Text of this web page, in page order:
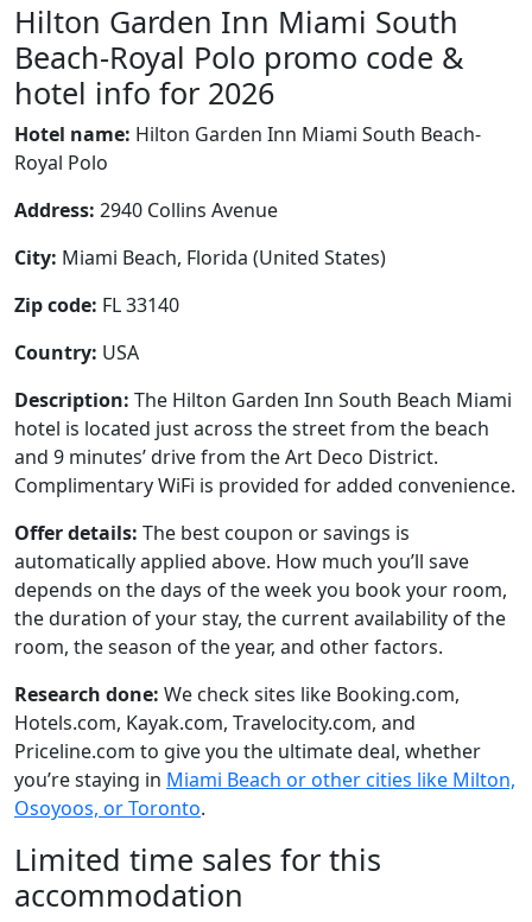
Hilton Garden Inn Miami South
Beach-Royal Polo promo code &
hotel info for 2026
Hotel name: Hilton Garden Inn Miami South Beach-
Royal Polo
Address: 2940 Collins Avenue
City: Miami Beach, Florida (United States)
Zip code: FL 33140
Country: USA
Description: The Hilton Garden Inn South Beach Miami
hotel is located just across the street from the beach
and 9 minutes’ drive from the Art Deco District.
Complimentary WiFi is provided for added convenience.
Offer details: The best coupon or savings is
automatically applied above. How much you’ll save
depends on the days of the week you book your room,
the duration of your stay, the current availability of the
room, the season of the year, and other factors.
Research done: We check sites like Booking.com,
Hotels.com, Kayak.com, Travelocity.com, and
Priceline.com to give you the ultimate deal, whether
you’re staying in Miami Beach or other cities like Milton,
Osoyoos, or Toronto.
Limited time sales for this
accommodation